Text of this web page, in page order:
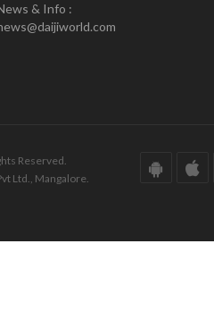
& Info :
Reserved.
Ltd., Mangalore.